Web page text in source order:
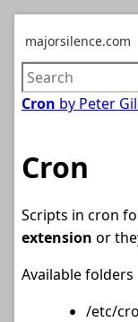
majorsilence.com
Cron by Peter
Cron
Scripts in cron
extension or
Available folders
/etc/